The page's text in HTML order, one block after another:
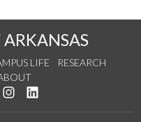
LIFE
RESEARCH
on Twitter
us on YouTube
See us on Instagram